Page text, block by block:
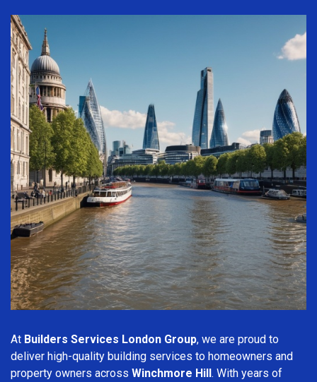
At Builders Services London Group, we are proud to
deliver high-quality building services to homeowners and
property owners across Winchmore Hill. With years of